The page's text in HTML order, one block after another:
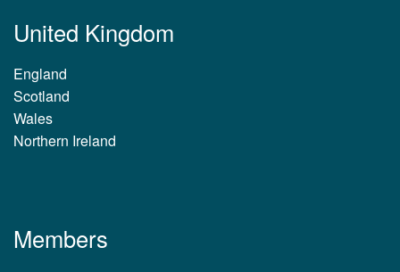
United Kingdom
England
Scotland
Wales
Northern Ireland
Members